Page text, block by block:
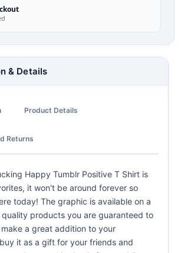
& Details
Product Details
Returns
Happy Tumblr Positive T Shirt is
it won't be around forever so
today! The graphic is available on a
products you are guaranteed to
a great addition to your
it as a gift for your friends and